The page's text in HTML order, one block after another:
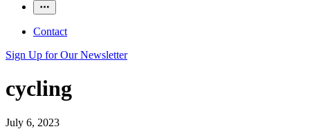
Contact
Sign Up for Our Newsletter
cycling
July 6, 2023